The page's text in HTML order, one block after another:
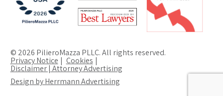
© 2026 PilieroMazza PLLC. All rights reserved.
Privacy Notice Cookies
Disclaimer | Attorney Advertising
Design by Herrmann Advertising